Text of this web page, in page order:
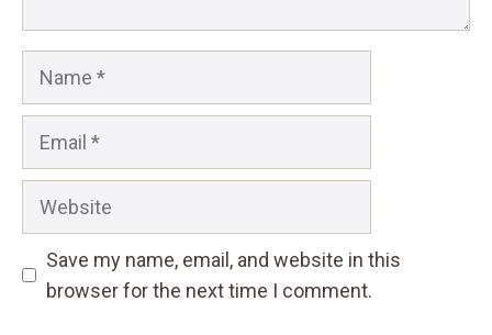
Website
Save my name, email, and website in this
browser for the next time I comment.